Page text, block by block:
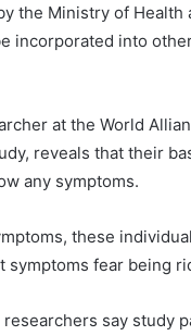
the Ministry of
incorporated into
at the World
reveals that their
any symptoms.
these
symptoms fear being
researchers say study